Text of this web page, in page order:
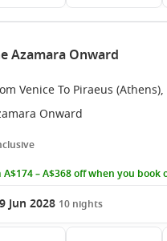
Azamara Onward
Venice To Piraeus
Onward
A$174 – A$368 off when you book
Jun 2028 10 nights